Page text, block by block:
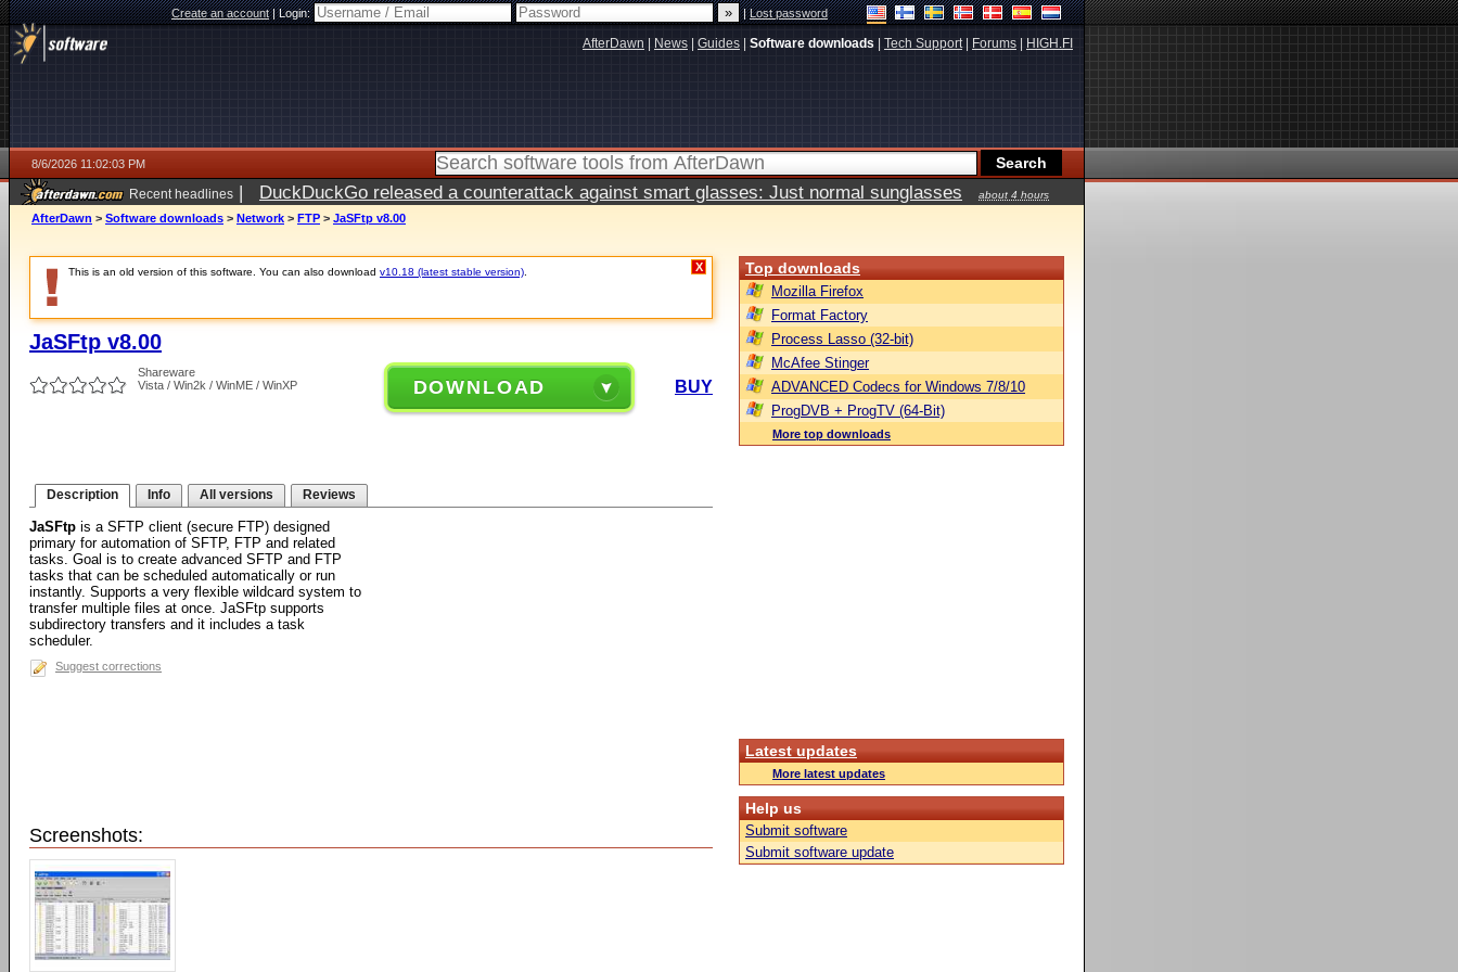
Create an account|Login: |Lost password
AfterDawn News Guides Software downloads Tech Support| Forums HIGH.FI
8/6/2026 11:02:03 PM
Recent headlines | DuckDuckGo released a counterattack against smart glasses: Just normal sunglasses
about 4 hours
ago
AfterDawn > Software downloads > Network > FTP > JaSFtp v8.00
This is an old version of this software. You can also download v10.18 (latest stable version) X
JaSFtp v8.00
Shareware
Vista / Win2k / WinME / WinXP
DOWNLOAD BUY
Description Info All versions Reviews
JaSFtp is a SFTP client (secure FTP) designed
primary for automation of SFTP, FTP and related
tasks. Goal is to create advanced SFTP and FTP
tasks that can be scheduled automatically or run
instantly. Supports a very flexible wildcard system to
transfer multiple files at once. JaSFtp supports
subdirectory transfers and it includes a task
scheduler.
Suggest corrections
Screenshots:
Top downloads
Mozilla Firefox
Format Factory
Process Lasso (32-bit)
McAfee Stinger
ADVANCED Codecs for Windows 7/8/10
ProgDVB + ProgTV (64-Bit)
More top downloads
Latest updates
More latest updates
Help us
Submit software
Submit software update